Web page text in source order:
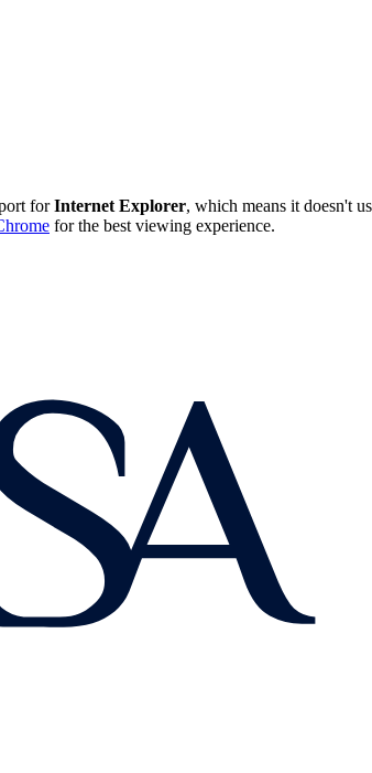
forInternet Explorer, which means it doesn't
for the best viewing experience.